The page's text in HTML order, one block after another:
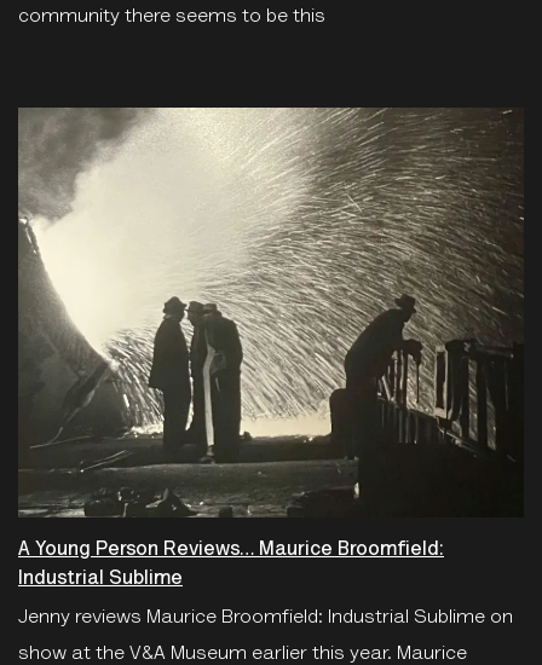
community there seems to be this
A Young Person Reviews… Maurice Broomfield:
Industrial Sublime
Jenny reviews Maurice Broomfield: Industrial Sublime on
show at the V&A Museum earlier this year. Maurice